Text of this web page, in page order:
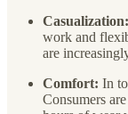
Casualization:
work and
are
Comfort: In
Consumers